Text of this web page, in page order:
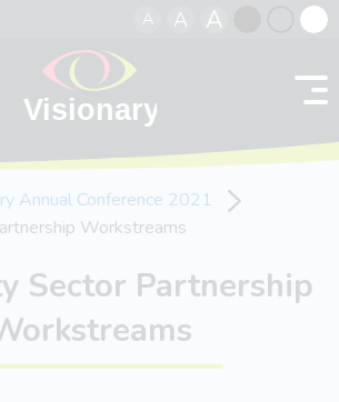
A A A
contrast
Annual Conference 2021
Workstreams
Sector Partnership